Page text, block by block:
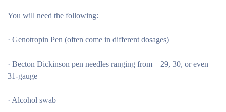
You will need the following:
· Genotropin Pen (often come in different dosages)
· Becton Dickinson pen needles ranging from – 29, 30, or even
31-gauge
· Alcohol swab